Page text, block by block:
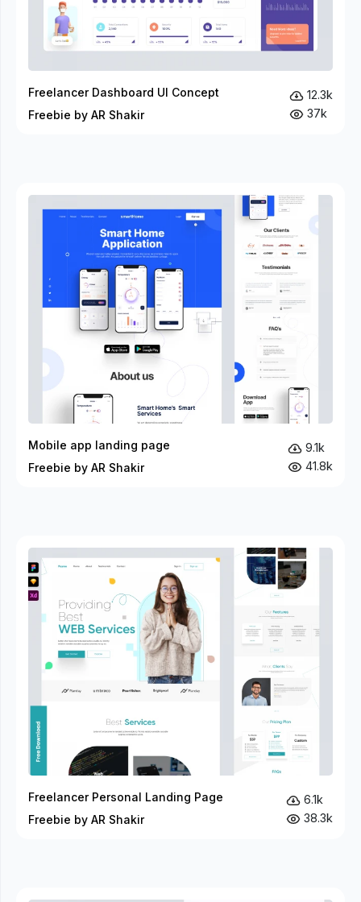
Freelancer Dashboard UI Concept
Freebie by AR Shakir
12.3k
37k
Mobile app landing page
Freebie by AR Shakir
9.1k
41.8k
Freelancer Personal Landing Page
Freebie by AR Shakir
6.1k
38.3k